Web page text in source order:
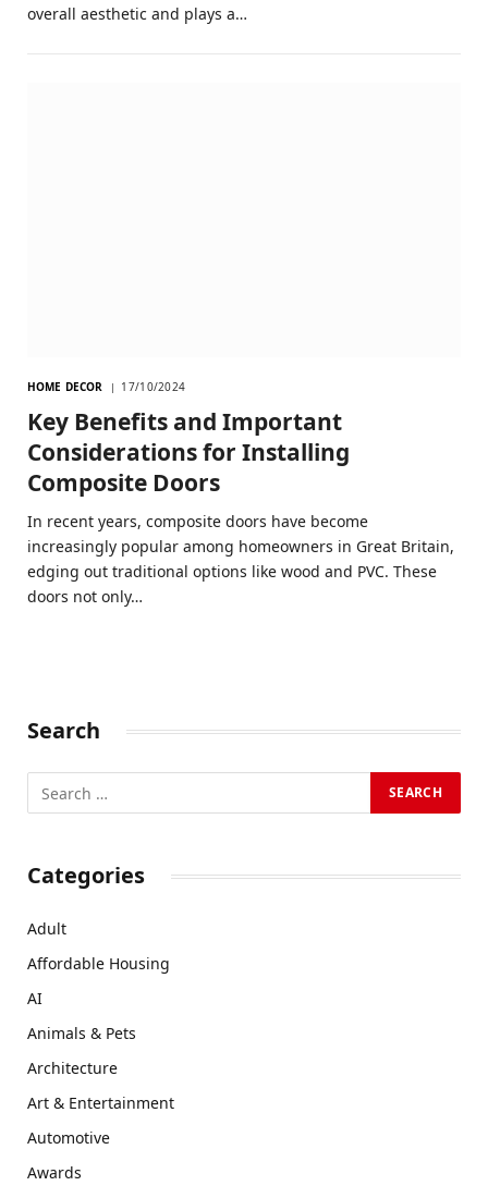
overall aesthetic and plays a…
HOME DECOR 17/10/2024
Key Benefits and Important
Considerations for Installing
Composite Doors
In recent years, composite doors have become
increasingly popular among homeowners in Great Britain,
edging out traditional options like wood and PVC. These
doors not only…
Search
Categories
Adult
Affordable Housing
AI
Animals & Pets
Architecture
Art & Entertainment
Automotive
Awards